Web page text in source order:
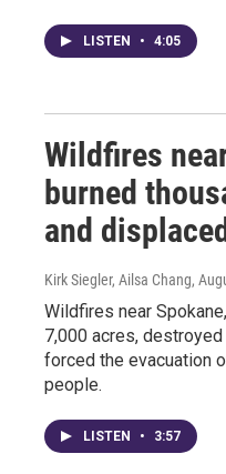
LISTEN • 4:05
Wildfires
burned
and
Kirk Siegler, Ailsa Chang,
Wildfires near
7,000 acres,
forced the evacuation
people.
LISTEN • 3:57